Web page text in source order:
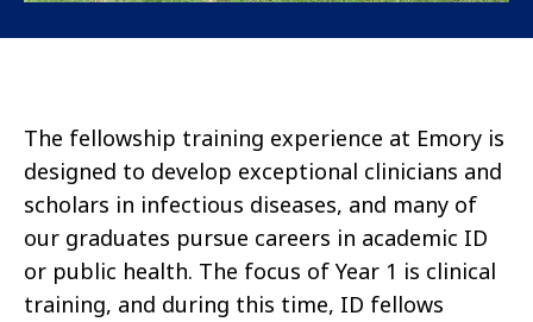
The fellowship training experience at Emory is
designed to develop exceptional clinicians and
scholars in infectious diseases, and many of
our graduates pursue careers in academic ID
or public health. The focus of Year 1 is clinical
training, and during this time, ID fellows